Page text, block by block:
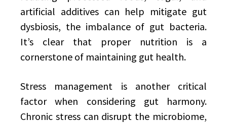
artificial additives can help mitigate gut
dysbiosis, the imbalance of gut bacteria.
It’s clear that proper nutrition is a
cornerstone of maintaining gut health.
Stress management is another critical
factor when considering gut harmony.
Chronic stress can disrupt the microbiome,